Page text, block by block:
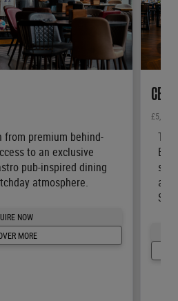
from premium behind-
to an exclusive
pub-inspired dining
atmosphere.
NOW
MORE
£5,484